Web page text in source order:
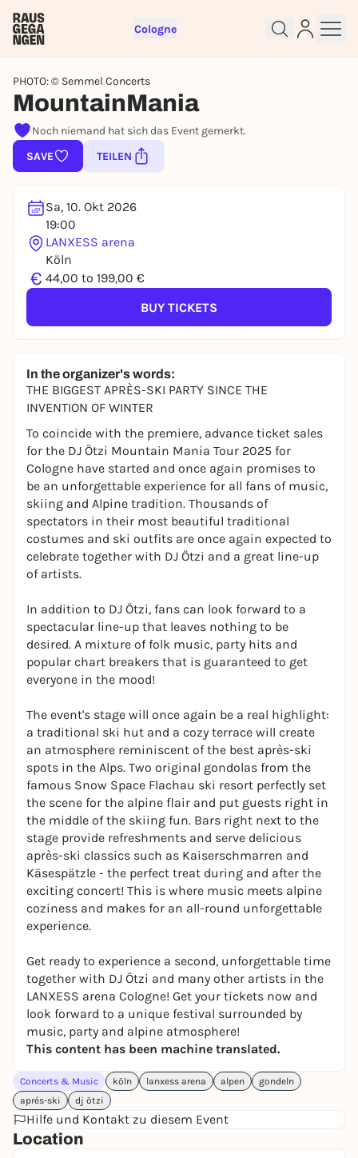
Cologne
PHOTO: © Semmel Concerts
MountainMania
Noch niemand hat sich das Event gemerkt.
SAVE
TEILEN
Sa, 10. Okt 2026
19:00
LANXESS arena
Köln
€ 44,00 to 199,00 €
BUY TICKETS
In the organizer's words:
THE BIGGEST APRÈS-SKI PARTY SINCE THE
INVENTION OF WINTER
To coincide with the premiere, advance ticket sales
for the DJ Ötzi Mountain Mania Tour 2025 for
Cologne have started and once again promises to
be an unforgettable experience for all fans of music,
skiing and Alpine tradition. Thousands of
spectators in their most beautiful traditional
costumes and ski outfits are once again expected to
celebrate together with DJ Ötzi and a great line-up
of artists.
In addition to DJ Ötzi, fans can look forward to a
spectacular line-up that leaves nothing to be
desired. A mixture of folk music, party hits and
popular chart breakers that is guaranteed to get
everyone in the mood!
The event's stage will once again be a real highlight:
a traditional ski hut and a cozy terrace will create
an atmosphere reminiscent of the best après-ski
spots in the Alps. Two original gondolas from the
famous Snow Space Flachau ski resort perfectly set
the scene for the alpine flair and put guests right in
the middle of the skiing fun. Bars right next to the
stage provide refreshments and serve delicious
après-ski classics such as Kaiserschmarren and
Käsespätzle - the perfect treat during and after the
exciting concert! This is where music meets alpine
coziness and makes for an all-round unforgettable
experience.
Get ready to experience a second, unforgettable time
together with DJ Ötzi and many other artists in the
LANXESS arena Cologne! Get your tickets now and
look forward to a unique festival surrounded by
music, party and alpine atmosphere!
This content has been machine translated.
Concerts & Music köln lanxess arena alpen
gondeln
aprés-ski
dj ötzi
Hilfe und Kontakt zu diesem Event
Location
Sign up for free and get started
right away
lotteries, you need a free Rausgegangen account.